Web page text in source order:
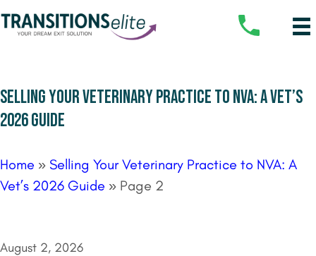
SELLING YOUR VETERINARY PRACTICE TO NVA: A VET’S
2026 GUIDE
Home » Selling Your Veterinary Practice to NVA: A
Vet’s 2026 Guide » Page 2
August 2, 2026